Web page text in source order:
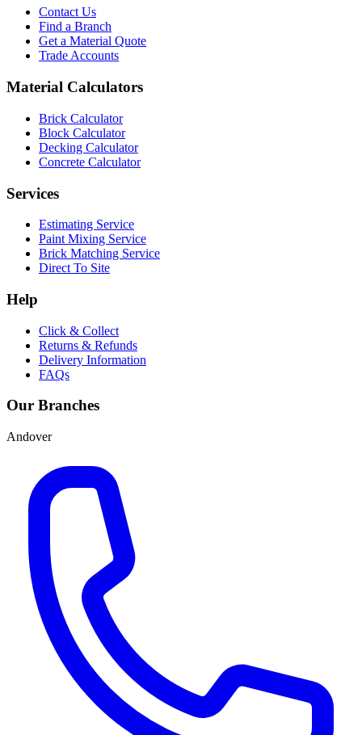
Contact Us
Find a Branch
Get a Material Quote
Trade Accounts
Material Calculators
Brick Calculator
Block Calculator
Decking Calculator
Concrete Calculator
Services
Estimating Service
Paint Mixing Service
Brick Matching Service
Direct To Site
Help
Click & Collect
Returns & Refunds
Delivery Information
FAQs
Our Branches
Andover